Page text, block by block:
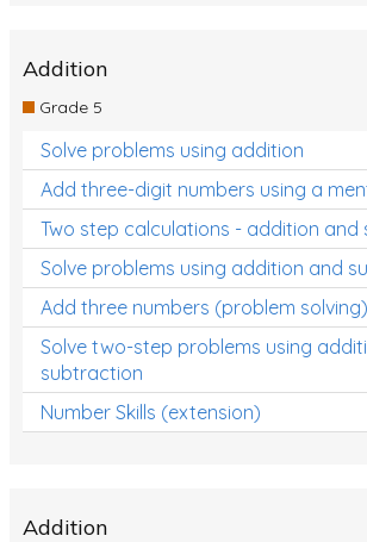
Addition
Grade 5
Solve problems using addition
Add three-digit numbers using a
Two step calculations - addition and
Solve problems using addition and
Add three numbers (problem solving)
Solve two-step problems using
subtraction
Number Skills (extension)
Addition